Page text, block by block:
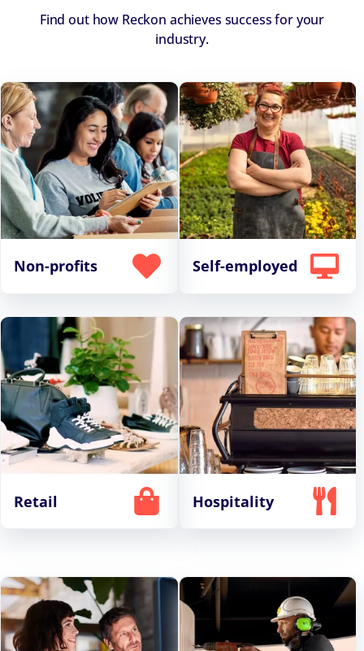
Find out how Reckon achieves success for your
industry.
Non-profits
Retail
Self-employed
Hospitality